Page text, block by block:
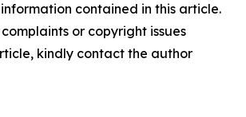
contained in this article.
or copyright issues
kindly contact the author